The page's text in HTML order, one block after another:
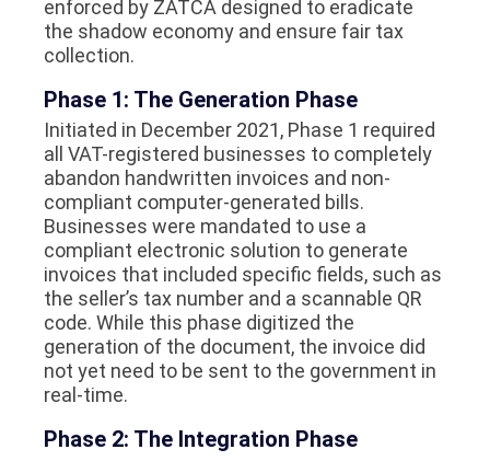
enforced by ZATCA designed to eradicate
the shadow economy and ensure fair tax
collection.
Phase 1: The Generation Phase
Initiated in December 2021, Phase 1 required
all VAT-registered businesses to completely
abandon handwritten invoices and non-
compliant computer-generated bills.
Businesses were mandated to use a
compliant electronic solution to generate
invoices that included specific fields, such as
the seller’s tax number and a scannable QR
code. While this phase digitized the
generation of the document, the invoice did
not yet need to be sent to the government in
real-time.
Phase 2: The Integration Phase